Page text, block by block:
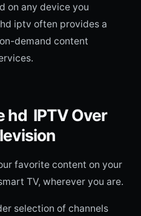
on any device you
iptv often provides a
demand content
hd IPTV Over
favorite content on your
TV, wherever you are.
selection of channels